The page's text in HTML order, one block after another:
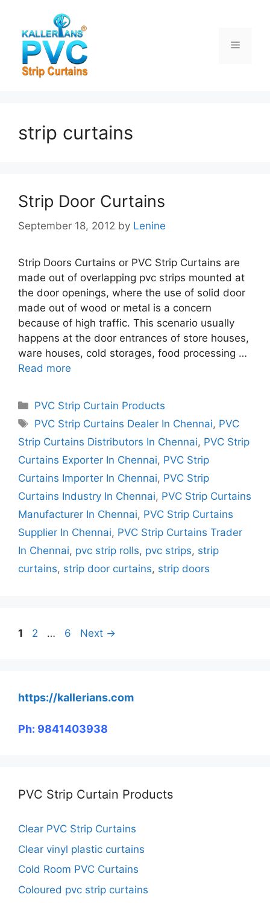
content
Menu
strip curtains
Strip Door Curtains
September 18, 2012 by Lenine
Strip Doors Curtains or PVC Strip Curtains are
made out of overlapping pvc strips mounted at
the door openings, where the use of solid door
made out of wood or metal is a concern
because of high traffic. This scenario usually
happens at the door entrances of store houses,
ware houses, cold storages, food processing …
Read more
Categories
PVC Strip Curtain Products
Tags
PVC Strip Curtains Dealer In Chennai, PVC
Strip Curtains Distributors In Chennai, PVC Strip
Curtains Exporter In Chennai, PVC Strip
Curtains Importer In Chennai, PVC Strip
Curtains Industry In Chennai, PVC Strip Curtains
Manufacturer In Chennai, PVC Strip Curtains
Supplier In Chennai, PVC Strip Curtains Trader
In Chennai, pvc strip rolls, pvc strips, strip
curtains, strip door curtains, strip doors
Page
1 Page
2 … Page
6 Next →
https://kallerians.com
Ph: 9841403938
PVC Strip Curtain Products
Clear PVC Strip Curtains
Clear vinyl plastic curtains
Cold Room PVC Curtains
Coloured pvc strip curtains